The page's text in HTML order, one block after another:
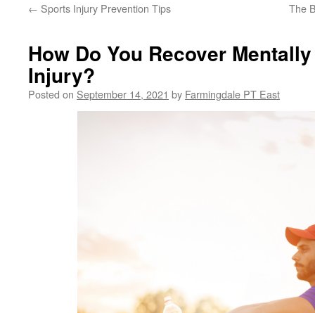
← Sports Injury Prevention Tips The
How Do You Recover
Injury?
Posted on September 14, 2021 by Farmingdale PT East